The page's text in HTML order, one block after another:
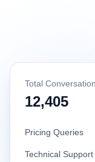
Total
12,405
Pricing Queries
Technical Support